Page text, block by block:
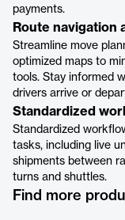
payments.
Route navigation
Streamline move
optimized maps to
tools. Stay informed
drivers arrive or
Standardized
Standardized
tasks, including live
shipments between
turns and shuttles.
Find more